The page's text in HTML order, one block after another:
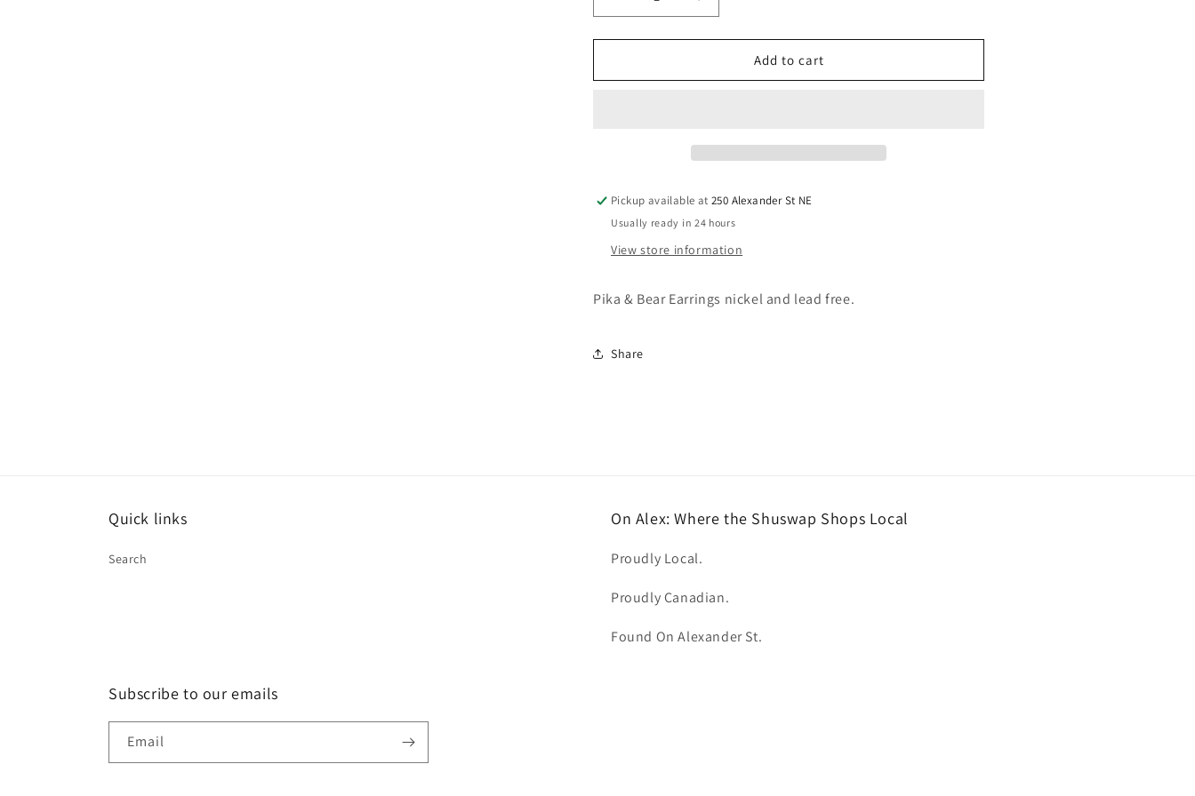
n
Decrease
quantity
for
&amp;
Increase
quantity
for
&amp;
Add to cart
Pickup available at250 Alexander St NE
Usually ready in 24 hours
View store information
Pika & Bear Earrings nickel and lead free.
Share
Quick links
Search
On Alex: Where the Shuswap Shops Local
Proudly Local.
Proudly Canadian.
Found On Alexander St.
Subscribe to our emails
Email